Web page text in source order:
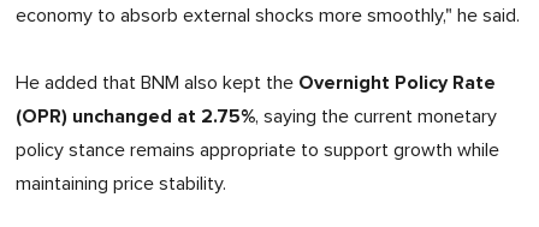
economy to absorb external shocks more smoothly," he said.
He added that BNM also kept the Overnight Policy Rate
(OPR) unchanged at 2.75%, saying the current monetary
policy stance remains appropriate to support growth while
maintaining price stability.